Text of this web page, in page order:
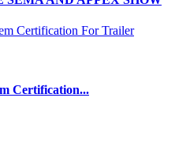
Certification...